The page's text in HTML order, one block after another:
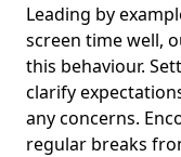
Leading by
screen time well,
this behaviour.
clarify
any concerns.
regular breaks